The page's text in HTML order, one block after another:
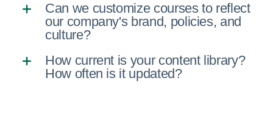
Can we customize courses to reflect
our company's brand, policies, and
culture?
How current is your content library?
How often is it updated?